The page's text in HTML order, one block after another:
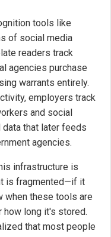
tools like
of social media
readers track
agencies purchase
warrants entirely.
employers track
and social
that later feeds
agencies.
infrastructure is
is fragmented—if it
when these tools are
how long it's stored.
that most people